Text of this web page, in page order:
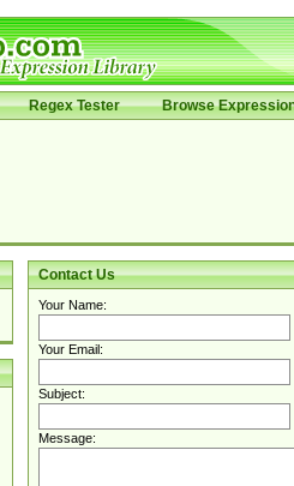
Regex Tester Browse
Contact Us
Your Name:
Your Email:
Subject:
Message: